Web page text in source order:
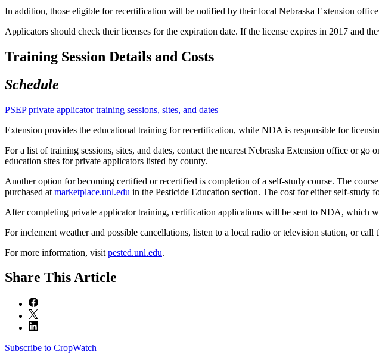
In addition, those eligible for recertification will be notified by their local Nebraska Extension
Applicators should check their licenses for the expiration date. If the license expires in 2017 and
Training Session Details and Costs
Schedule
PSEP private applicator training sessions, sites, and dates
Extension provides the educational training for recertification, while NDA is responsible for
For a list of training sessions, sites, and dates, contact the nearest Nebraska Extension office or go
education sites for private applicators listed by county.
Another option for becoming certified or recertified is completion of a self-study course. The
purchased at marketplace.unl.edu in the Pesticide Education section. The cost for either self-study
After completing private applicator training, certification applications will be sent to NDA, which
For inclement weather and possible cancellations, listen to a local radio or television station, or call
For more information, visit pested.unl.edu.
Share This Article
Subscribe to CropWatch